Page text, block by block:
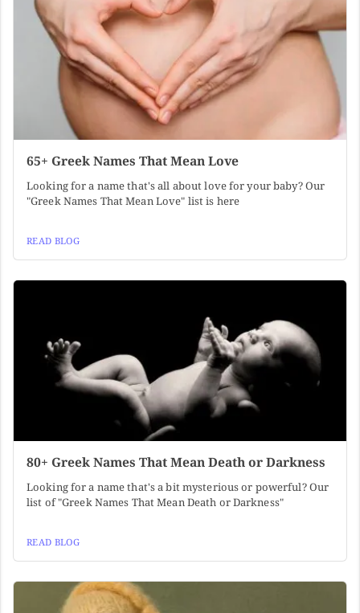
65+ Greek Names That Mean Love
Looking for a name that's all about love for your baby? Our
"Greek Names That Mean Love" list is here
READ BLOG
80+ Greek Names That Mean Death or Darkness
Looking for a name that's a bit mysterious or powerful? Our
list of "Greek Names That Mean Death or Darkness"
READ BLOG